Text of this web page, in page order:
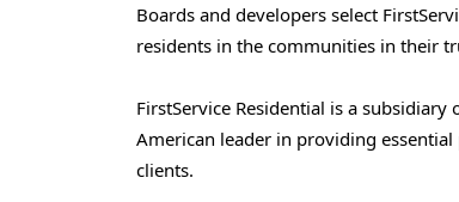
Boards and developers select
residents in the communities in their
FirstService Residential is a
American leader in providing
clients.